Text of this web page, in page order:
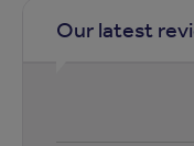
Our latest